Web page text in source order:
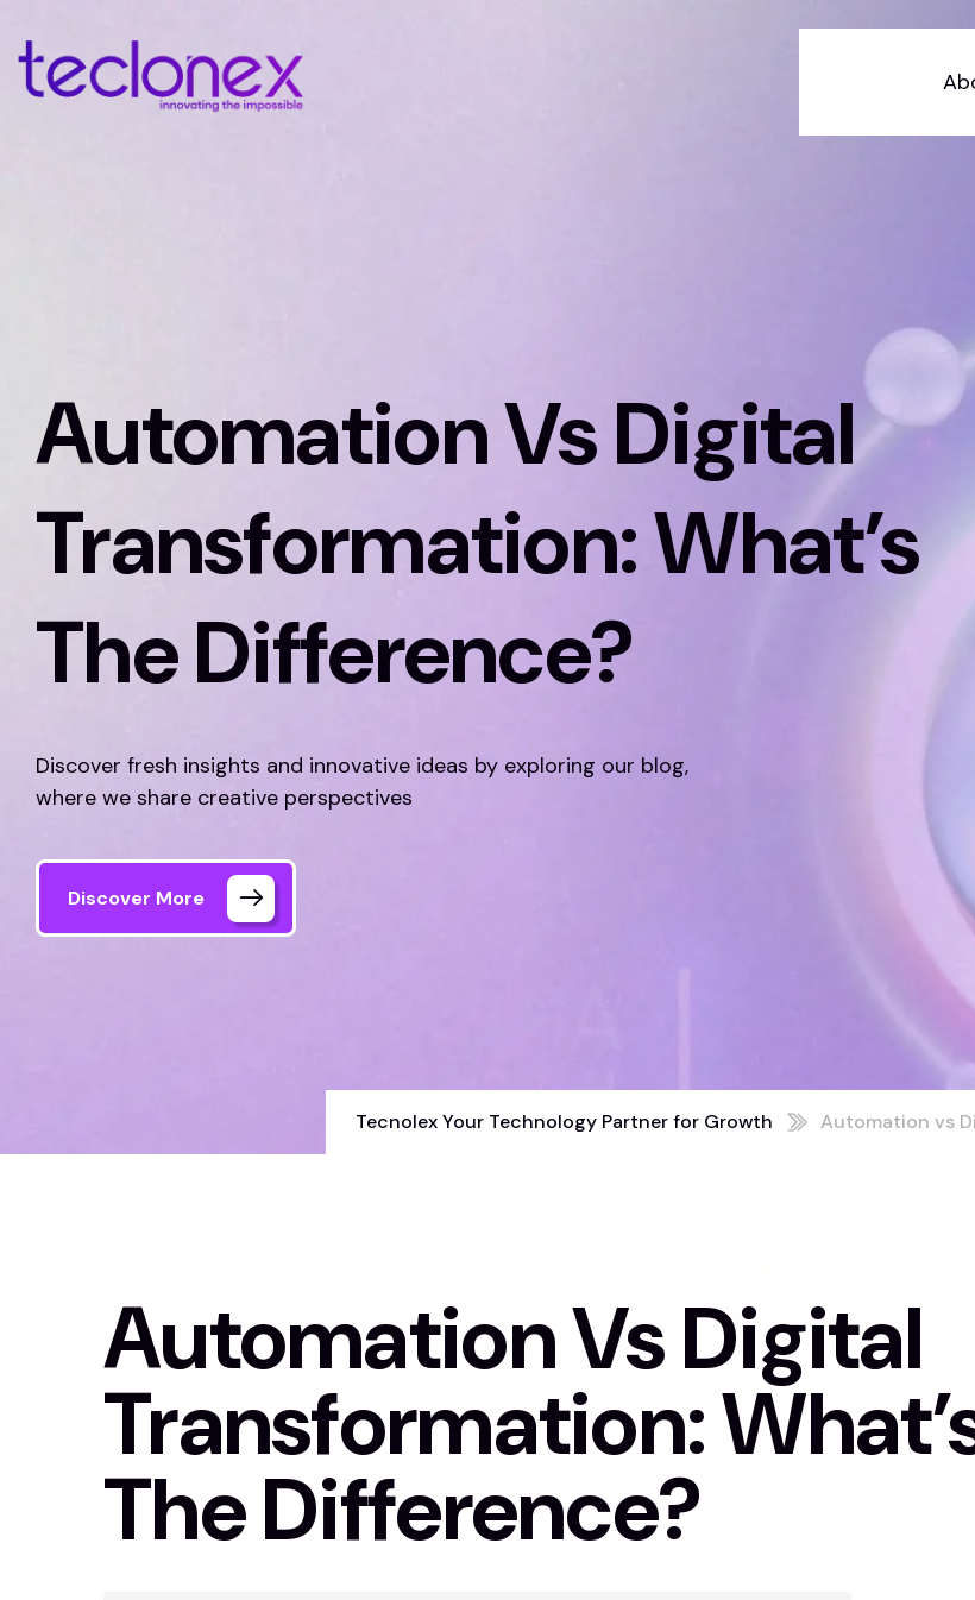
Automation Vs Digital
Transformation: What’s
The Difference?
Discover fresh insights and innovative ideas by exploring our blog,
where we share creative perspectives
Discover More
Tecnolex Your Technology Partner for Growth Automation vs
Automation Vs Digital
Transformation:
The Difference?